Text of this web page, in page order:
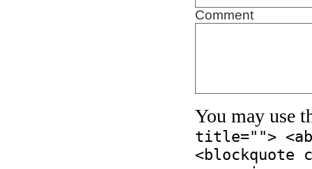
Comment
You may use
title="">
<blockquote